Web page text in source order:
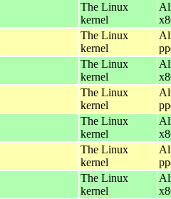
The Linux
kernel
The Linux
kernel
The Linux
kernel
The Linux
kernel
The Linux
kernel
The Linux
kernel
The Linux
kernel